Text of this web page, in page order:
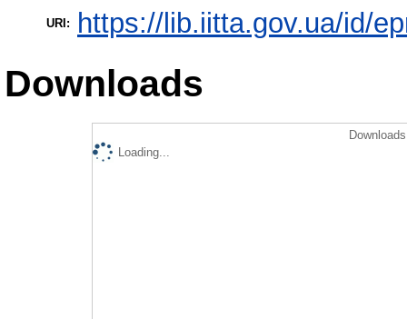
URI: https://lib.iitta.gov.ua/id/
Downloads
Loading...